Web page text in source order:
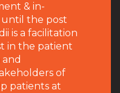
& in-
the post
is a facilitation
in the patient
of
patients at